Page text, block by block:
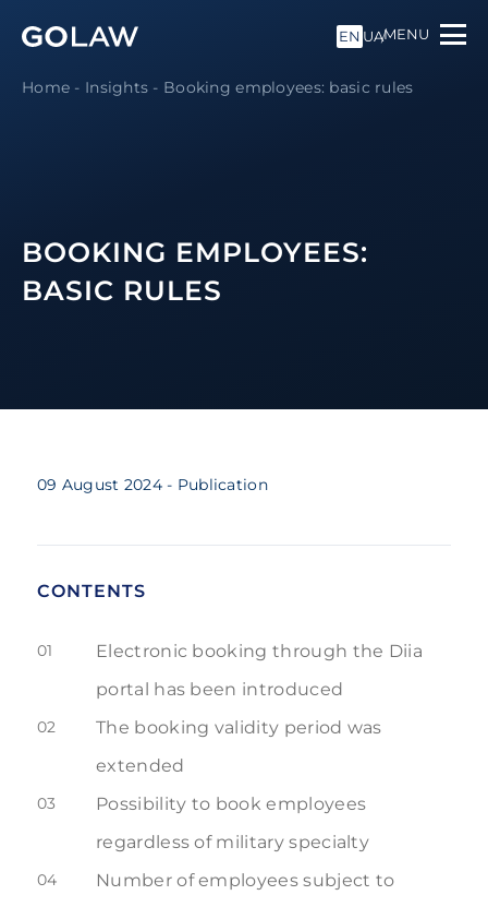
EN UAMENU
Home - Insights - Booking employees: basic rules
BOOKING EMPLOYEES:
BASIC RULES
09 August 2024 - Publication
CONTENTS
01
Electronic booking through the Diia
portal has been introduced
02
The booking validity period was
extended
03
Possibility to book employees
regardless of military specialty
04
Number of employees subject to